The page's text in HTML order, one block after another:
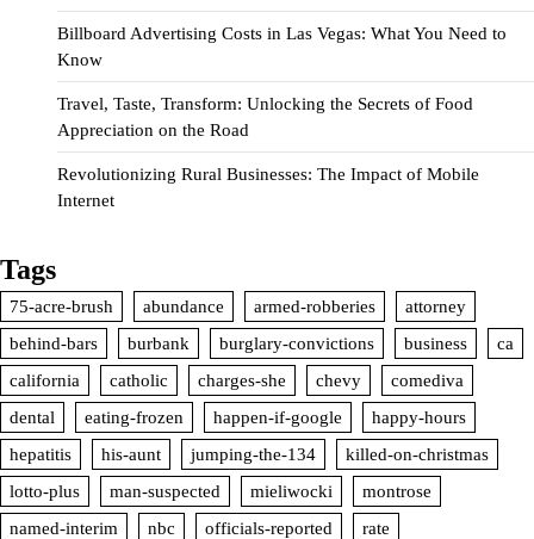
Billboard Advertising Costs in Las Vegas: What You Need to
Know
Travel, Taste, Transform: Unlocking the Secrets of Food
Appreciation on the Road
Revolutionizing Rural Businesses: The Impact of Mobile
Internet
Tags
75-acre-brush abundance armed-robberies
attorney
behind-bars
burbank burglary-convictions business
ca
california
catholic charges-she chevy
comediva
dental
eating-frozen happen-if-google
happy-hours
hepatitis
his-aunt jumping-the-134
killed-on-christmas
lotto-plus
man-suspected mieliwocki
montrose
named-interim
nbc officials-reported
rate